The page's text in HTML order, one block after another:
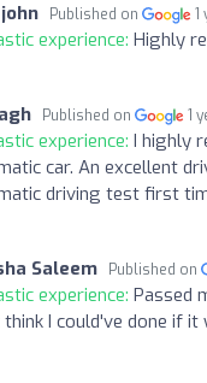
Published on 1
experience: Highly
Published on 1
experience: I highly
car. An excellent
driving test first
Saleem Published on
experience: Passed
I could've done if